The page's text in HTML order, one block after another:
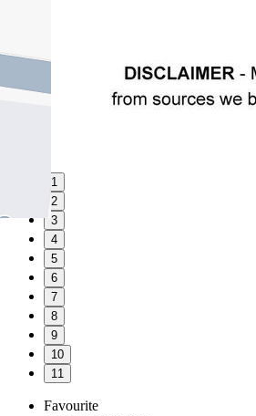
1
2
3
4
5
6
7
8
9
10
11
Favourite